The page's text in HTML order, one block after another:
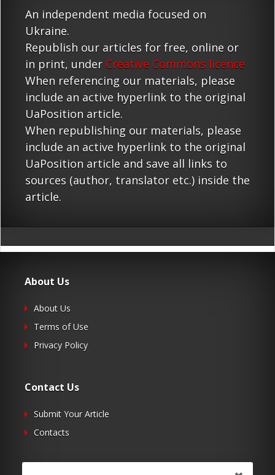
An independent media focused on
Ukraine.
Republish our articles for free, online or
in print, under Creative Commons licence
When referencing our materials, please
include an active hyperlink to the original
UaPosition article.
When republishing our materials, please
include an active hyperlink to the original
UaPosition article and save all links to
sources (author, translator etc.) inside the
article.
About Us
About Us
Terms of Use
Privacy Policy
Contact Us
Submit Your Article
Contacts